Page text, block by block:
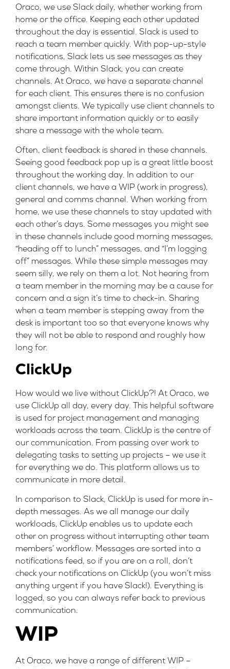
Oraco, we use Slack daily, whether working from
home or the office. Keeping each other updated
throughout the day is essential. Slack is used to
reach a team member quickly. With pop-up-style
notifications, Slack lets us see messages as they
come through. Within Slack, you can create
channels. At Oraco, we have a separate channel
for each client. This ensures there is no confusion
amongst clients. We typically use client channels to
share important information quickly or to easily
share a message with the whole team.
Often, client feedback is shared in these channels.
Seeing good feedback pop up is a great little boost
throughout the working day. In addition to our
client channels, we have a WIP (work in progress),
general and comms channel. When working from
home, we use these channels to stay updated with
each other’s days. Some messages you might see
in these channels include good morning messages,
“heading off to lunch” messages, and “I’m logging
off” messages. While these simple messages may
seem silly, we rely on them a lot. Not hearing from
a team member in the morning may be a cause for
concern and a sign it’s time to check-in. Sharing
when a team member is stepping away from the
desk is important too so that everyone knows why
they will not be able to respond and roughly how
long for.
ClickUp
How would we live without ClickUp?! At Oraco, we
use ClickUp all day, every day. This helpful software
is used for project management and managing
workloads across the team. ClickUp is the centre of
our communication. From passing over work to
delegating tasks to setting up projects – we use it
for everything we do. This platform allows us to
communicate in more detail.
In comparison to Slack, ClickUp is used for more in-
depth messages. As we all manage our daily
workloads, ClickUp enables us to update each
other on progress without interrupting other team
members’ workflow. Messages are sorted into a
notifications feed, so if you are on a roll, don’t
check your notifications on ClickUp (you won’t miss
anything urgent if you have Slack!). Everything is
logged, so you can always refer back to previous
communication.
WIP
At Oraco, we have a range of different WIP –